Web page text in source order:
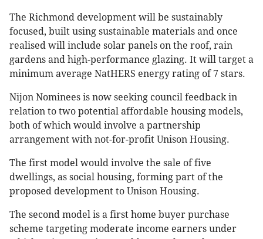
The Richmond development will be sustainably
focused, built using sustainable materials and once
realised will include solar panels on the roof, rain
gardens and high-performance glazing. It will target a
minimum average NatHERS energy rating of 7 stars.
Nijon Nominees is now seeking council feedback in
relation to two potential affordable housing models,
both of which would involve a partnership
arrangement with not-for-profit Unison Housing.
The first model would involve the sale of five
dwellings, as social housing, forming part of the
proposed development to Unison Housing.
The second model is a first home buyer purchase
scheme targeting moderate income earners under